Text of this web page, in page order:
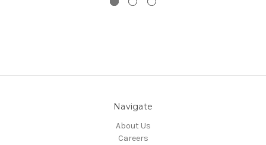
Navigate
About Us
Careers